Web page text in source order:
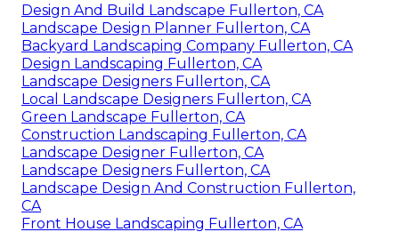
Design And Build Landscape Fullerton, CA
Landscape Design Planner Fullerton, CA
Backyard Landscaping Company Fullerton, CA
Design Landscaping Fullerton, CA
Landscape Designers Fullerton, CA
Local Landscape Designers Fullerton, CA
Green Landscape Fullerton, CA
Construction Landscaping Fullerton, CA
Landscape Designer Fullerton, CA
Landscape Designers Fullerton, CA
Landscape Design And Construction Fullerton,
CA
Front House Landscaping Fullerton, CA